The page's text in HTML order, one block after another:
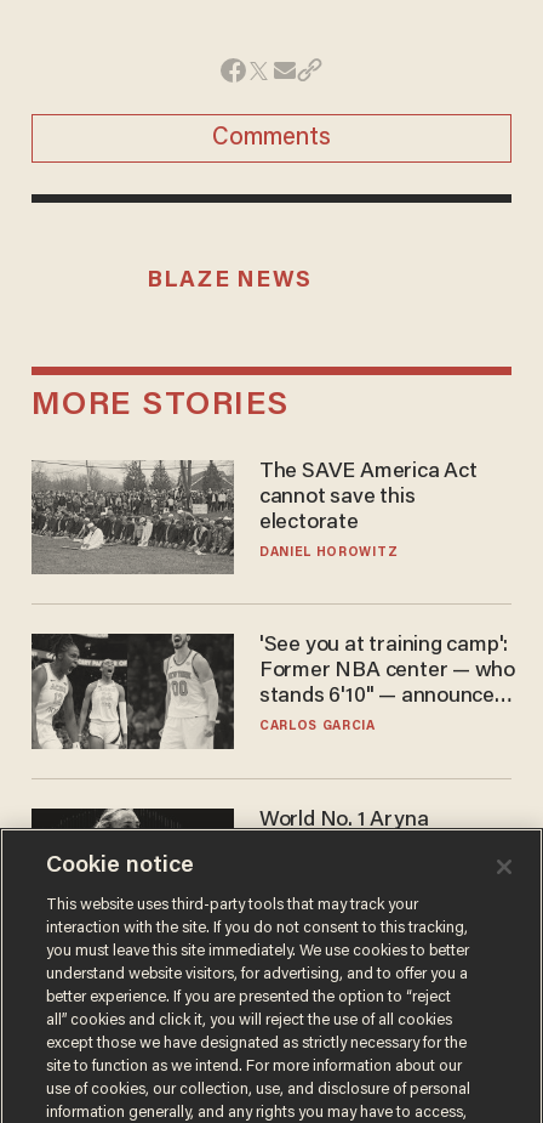
Comments
BLAZE NEWS
MORE STORIES
The SAVE America Act
cannot save this
electorate
DANIEL HOROWITZ
'See you at training camp':
Former NBA center — who
stands 6'10" — announces
he's ready to play in the
CARLOS GARCIA
World No. 1 Aryna
answer when asked about
gender testing: 'Men are
way stronger'
ANDREW CHAPADOS
Cookie notice
This website uses third-party tools that may track your
interaction with the site. If you do not consent to this tracking,
you must leave this site immediately. We use cookies to better
understand website visitors, for advertising, and to offer you a
better experience. If you are presented the option to “reject
all” cookies and click it, you will reject the use of all cookies
except those we have designated as strictly necessary for the
site to function as we intend. For more information about our
use of cookies, our collection, use, and disclosure of personal
information generally, and any rights you may have to access,